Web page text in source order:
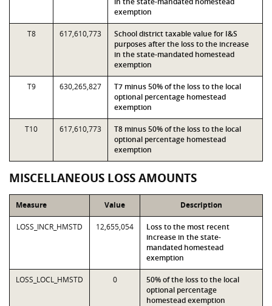
exemption
T8 617,610,773
School district taxable value for I&S
purposes after the loss to the increase
in the state-mandated homestead
exemption
T9 630,265,827
T7 minus 50% of the loss to the local
optional percentage homestead
exemption
T10 617,610,773
T8 minus 50% of the loss to the local
optional percentage homestead
exemption
MISCELLANEOUS LOSS AMOUNTS
Measure Value Description
LOSS_INCR_HMSTD 12,655,054
Loss to the most recent
increase in the state-
mandated homestead
exemption
LOSS_LOCL_HMSTD 0
50% of the loss to the local
optional percentage
homestead exemption